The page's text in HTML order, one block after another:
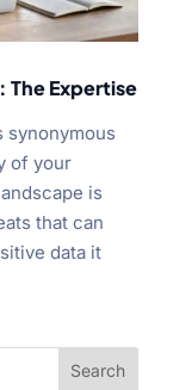
The Expertise
synonymous
of your
is
that can
data it